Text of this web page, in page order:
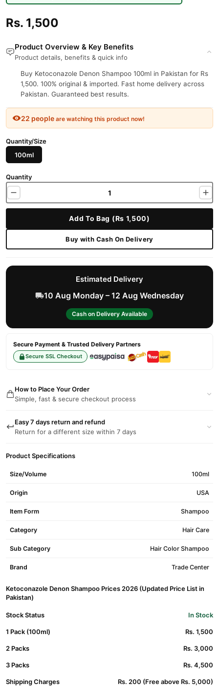
Rs. 1,500
Product Overview & Key Benefits
Product details, benefits & quick info
Buy Ketoconazole Denon Shampoo 100ml in Pakistan for Rs
1,500. 100% original & imported. Fast home delivery across
Pakistan. Guaranteed best results.
22 people are watching this product now!
Quantity/Size
100ml
Quantity
Add To Bag (Rs 1,500)
Buy with Cash On Delivery
Estimated Delivery
10 Aug Monday – 12 Aug Wednesday
Cash on Delivery Available
Secure Payment & Trusted Delivery Partners
Secure SSL Checkout
How to Place Your Order
Simple, fast & secure checkout process
Easy 7 days return and refund
Return for a different size within 7 days
Product Specifications
Size/Volume 100ml
Origin USA
Item Form Shampoo
Category Hair Care
Sub Category Hair Color Shampoo
Brand Trade Center
Ketoconazole Denon Shampoo Prices 2026 (Updated Price List in
Pakistan)
Stock Status In Stock
1 Pack (100ml) Rs. 1,500
2 Packs Rs. 3,000
3 Packs Rs. 4,500
Shipping Charges Rs. 200 (Free above Rs. 5,000)